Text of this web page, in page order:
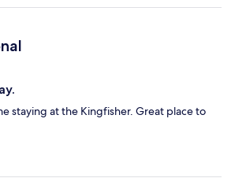
staying at the Kingfisher. Great place to